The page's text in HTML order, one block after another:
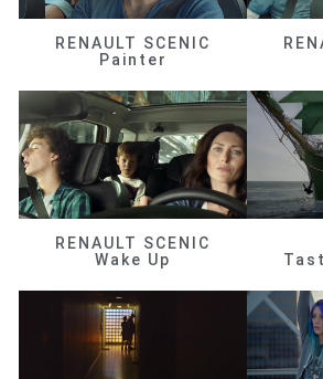
RENAULT SCENIC
Painter
RENAULT SCENIC
Wake Up